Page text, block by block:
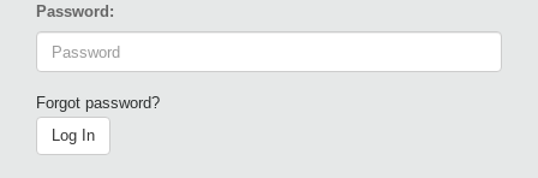
Password:
Forgot password?
Log In